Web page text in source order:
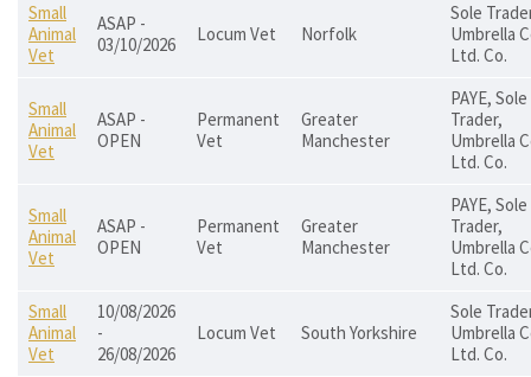
Small
Animal
Vet
ASAP -
03/10/2026
Locum Vet Norfolk
Sole
Umbrella
Ltd. Co.
Small
Animal
Vet
ASAP -
OPEN
Permanent
Vet
Greater
Manchester
PAYE, Sole
Trader,
Umbrella
Ltd. Co.
Small
Animal
Vet
ASAP -
OPEN
Permanent
Vet
Greater
Manchester
PAYE, Sole
Trader,
Umbrella
Ltd. Co.
Small
Animal
Vet
10/08/2026
-
26/08/2026
Locum Vet South Yorkshire
Sole
Umbrella
Ltd. Co.